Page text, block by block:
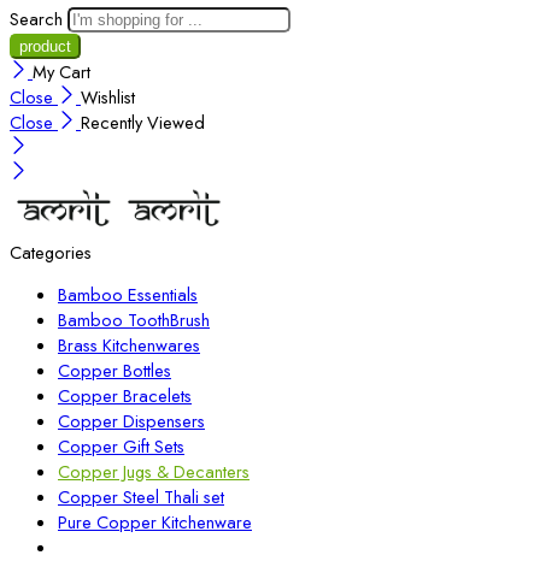
Search
My Cart
Close
Wishlist
Close
Recently Viewed
Categories
Bamboo Essentials
Bamboo ToothBrush
Brass Kitchenwares
Copper Bottles
Copper Bracelets
Copper Dispensers
Copper Gift Sets
Copper Jugs & Decanters
Copper Steel Thali set
Pure Copper Kitchenware